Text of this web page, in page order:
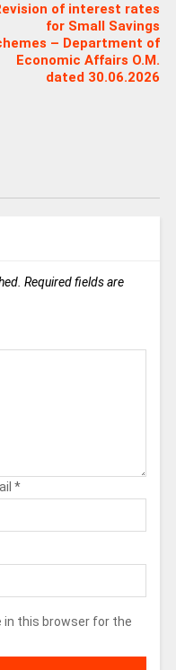
of interest rates
for Small Savings
– Department of
Economic Affairs O.M.
dated 30.06.2026
Required fields are
*
in this browser for the